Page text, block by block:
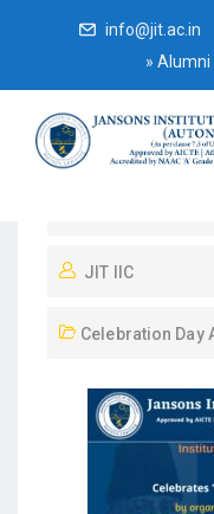
info@jit.ac.in
» Alumni
JIT IIC
Celebration Day